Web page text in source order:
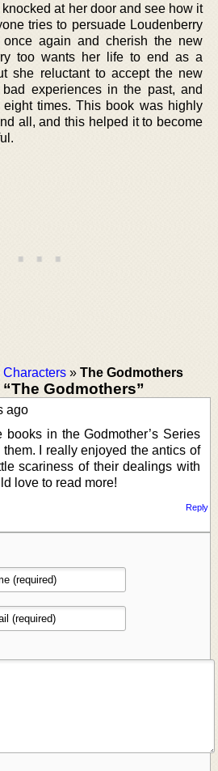
at her door and see how it
tries to persuade Loudenberry
again and cherish the new
too wants her life to end as a
she reluctant to accept the new
experiences in the past, and
times. This book was highly
all, and this helped it to become
Characters » The Godmothers
Godmothers”
ago
books in the Godmother’s Series
I really enjoyed the antics of
scariness of their dealings with
love to read more!
Reply